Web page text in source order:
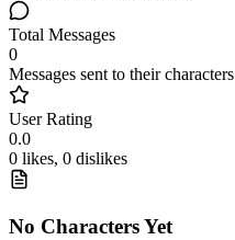
Total Messages
0
Messages sent to their characters
User Rating
0.0
0 likes, 0 dislikes
No Characters Yet